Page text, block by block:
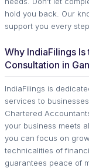
hold you back. Our
support you every
Why IndiaFilings
Consultation in
IndiaFilings is
services to
Chartered
your business meets
you can focus on
technicalities of
guarantees peace of